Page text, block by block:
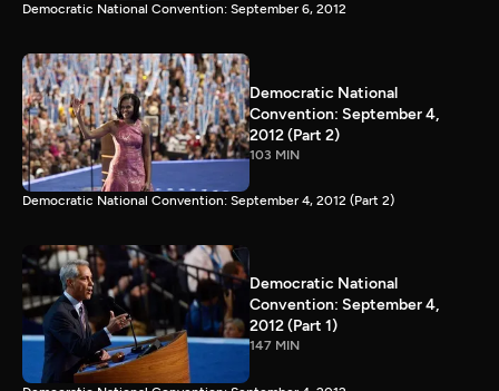
Democratic National Convention: September 6, 2012
Democratic National
Convention: September 4,
2012 (Part 2)
103 MIN
Democratic National Convention: September 4, 2012 (Part 2)
Democratic National
Convention: September 4,
2012 (Part 1)
147 MIN